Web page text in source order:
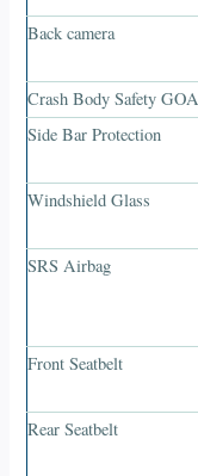
Back camera
Crash Body Safety GOA
Side Bar Protection
Windshield Glass
SRS Airbag
Front Seatbelt
Rear Seatbelt